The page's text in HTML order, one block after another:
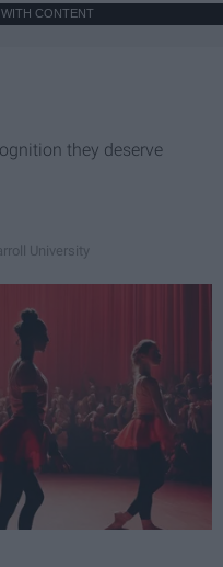
CONTENT
they deserve
University